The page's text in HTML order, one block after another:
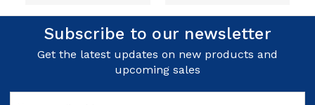
Subscribe to our newsletter
Get the latest updates on new products and
upcoming sales